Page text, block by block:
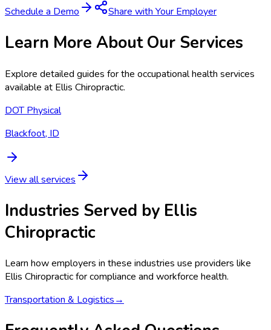
Schedule a Demo Share with Your Employer
Learn More About Our Services
Explore detailed guides for the occupational health services
available at Ellis Chiropractic.
DOT Physical
Blackfoot, ID
View all services
Industries Served by Ellis
Chiropractic
Learn how employers in these industries use providers like
Ellis Chiropracticfor compliance and workforce health.
Transportation & Logistics→